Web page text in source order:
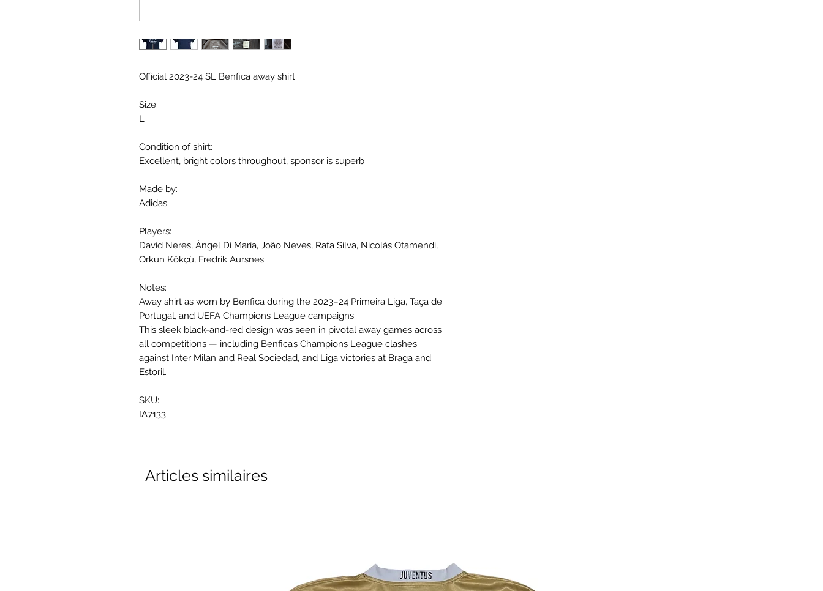
Official 2023-24 SL Benfica away shirt
Size:
L
Condition of shirt:
Excellent, bright colors throughout, sponsor is superb
Made by:
Adidas
Players:
David Neres, Ángel Di María, João Neves, Rafa Silva, Nicolás Otamendi,
Orkun Kökçü, Fredrik Aursnes
Notes:
Away shirt as worn by Benfica during the 2023–24 Primeira Liga, Taça de
Portugal, and UEFA Champions League campaigns.
This sleek black-and-red design was seen in pivotal away games across
all competitions — including Benfica’s Champions League clashes
against Inter Milan and Real Sociedad, and Liga victories at Braga and
Estoril.
SKU:
IA7133
Articles similaires